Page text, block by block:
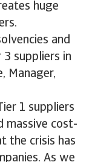
huge
and
suppliers in
Manager,
1 suppliers
massive cost-
the crisis has
As we